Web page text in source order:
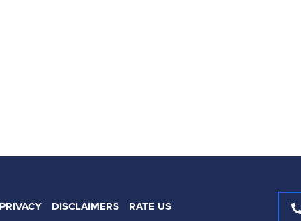
PRIVACY DISCLAIMERS RATE US